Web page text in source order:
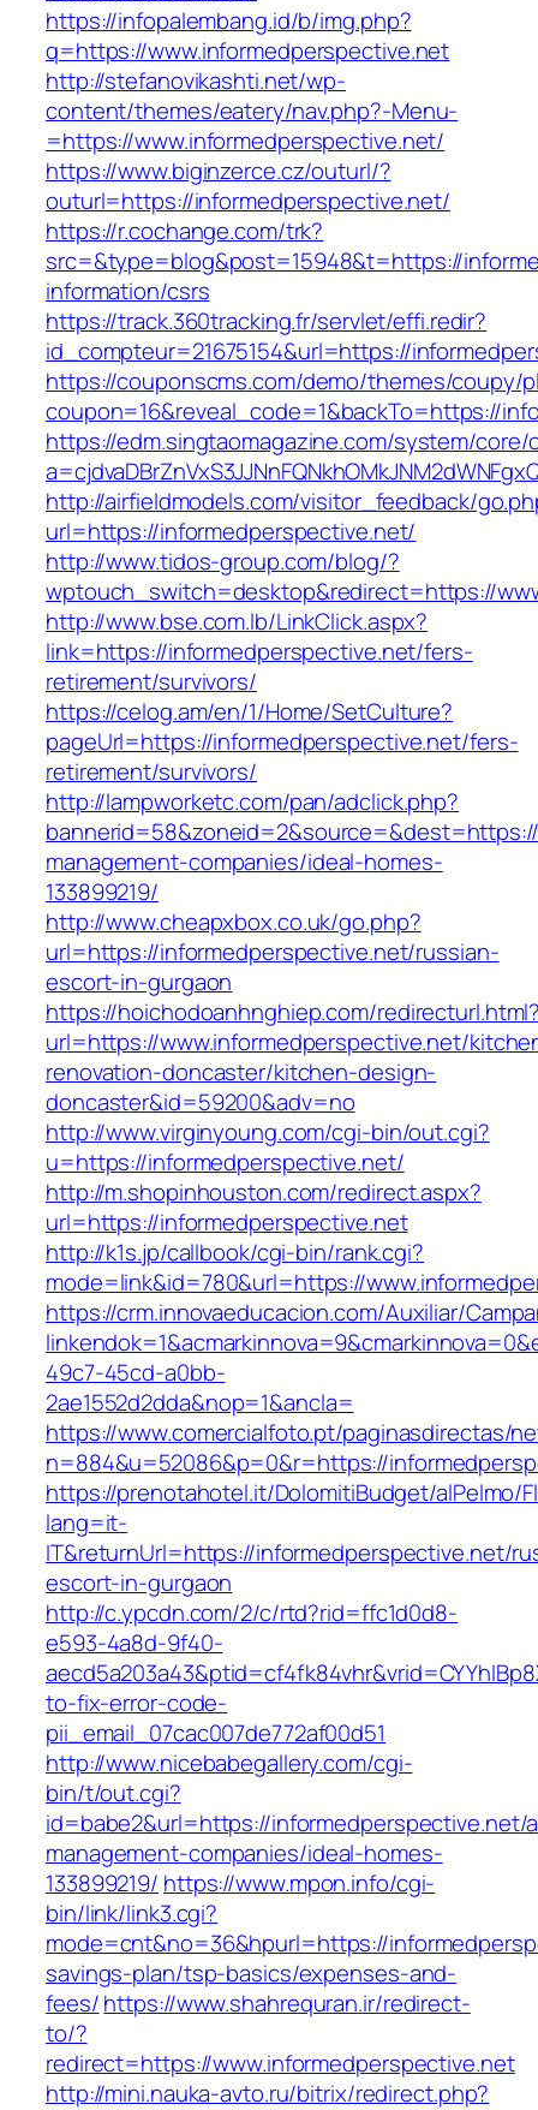
https://infopalembang.id/b/img.php?
q=https://www.informedperspective.net
http://stefanovikashti.net/wp-
content/themes/eatery/nav.php?-Menu-
=https://www.informedperspective.net/
https://www.biginzerce.cz/outurl/?
outurl=https://informedperspective.net/
https://r.cochange.com/trk?
src=&type=blog&post=15948&t=https://
information/csrs
https://track.360tracking.fr/servlet/effi.redir?
id_compteur=21675154&url=https://
https://couponscms.com/demo/themes/coupy/
coupon=16&reveal_code=1&backTo=https://
https://edm.singtaomagazine.com/system/core/
http://airfieldmodels.com/visitor_feedback/
url=https://informedperspective.net/
http://www.tidos-group.com/blog/?
wptouch_switch=desktop&redirect=https://
http://www.bse.com.lb/LinkClick.aspx?
link=https://informedperspective.net/fers-
retirement/survivors/
https://celog.am/en/1/Home/SetCulture?
pageUrl=https://informedperspective.net/fers-
retirement/survivors/
http://lampworketc.com/pan/adclick.php?
management-companies/ideal-homes-
133899219/
http://www.cheapxbox.co.uk/go.php?
url=https://informedperspective.net/russian-
escort-in-gurgaon
https://hoichodoanhnghiep.com/
url=https://www.informedperspective.net/
renovation-doncaster/kitchen-design-
doncaster&id=59200&adv=no
http://www.virginyoung.com/cgi-bin/out.cgi?
u=https://informedperspective.net/
http://m.shopinhouston.com/redirect.aspx?
url=https://informedperspective.net
http://k1s.jp/callbook/cgi-bin/rank.cgi?
mode=link&id=780&url=https://
https://crm.innovaeducacion.com/Auxiliar/
49c7-45cd-a0bb-
2ae1552d2dda&nop=1&ancla=
https://www.comercialfoto.pt/paginasdirectas/
n=884&u=52086&p=0&r=https://
https://prenotahotel.it/DolomitiBudget/alPelmo/
lang=it-
IT&returnUrl=https://informedperspective.net/
escort-in-gurgaon
http://c.ypcdn.com/2/c/rtd?rid=ffc1d0d8-
e593-4a8d-9f40-
to-fix-error-code-
pii_email_07cac007de772af00d51
http://www.nicebabegallery.com/cgi-
bin/t/out.cgi?
id=babe2&url=https://informedperspective.net/
management-companies/ideal-homes-
133899219/ https://www.mpon.info/cgi-
bin/link/link3.cgi?
mode=cnt&no=36&hpurl=https://
savings-plan/tsp-basics/expenses-and-
fees/https://www.shahrequran.ir/redirect-
to/?
redirect=https://www.informedperspective.net
http://mini.nauka-avto.ru/bitrix/redirect.php?